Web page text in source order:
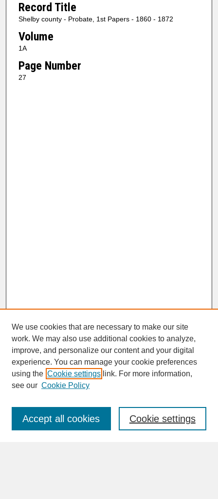
Record Title
Shelby county - Probate, 1st Papers - 1860 - 1872
Volume
1A
Page Number
27
SEARCH
Enter search terms:
We use cookies that are necessary to make our site
work. We may also use additional cookies to analyze,
improve, and personalize our content and your digital
experience. You can manage your cookie preferences
using the Cookie settings link. For more information,
see our Cookie Policy
Cookie settings
Accept all cookies